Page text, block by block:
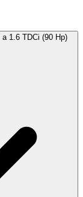
1.6 TDCi (90 Hp)